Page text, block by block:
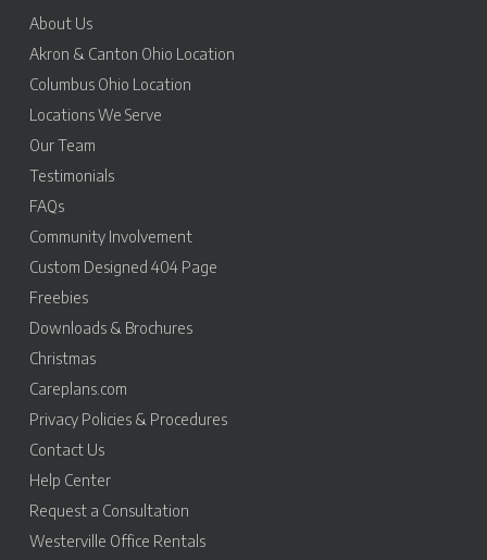
About Us
Akron & Canton Ohio Location
Columbus Ohio Location
Locations We Serve
Our Team
Testimonials
FAQs
Community Involvement
Custom Designed 404 Page
Freebies
Downloads & Brochures
Christmas
Careplans.com
Privacy Policies & Procedures
Contact Us
Help Center
Request a Consultation
Westerville Office Rentals